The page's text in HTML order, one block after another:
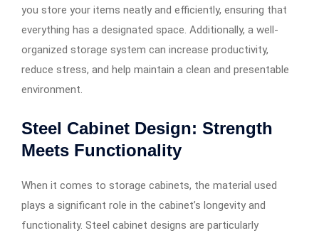
you store your items neatly and efficiently, ensuring that
everything has a designated space. Additionally, a well-
organized storage system can increase productivity,
reduce stress, and help maintain a clean and presentable
environment.
Steel Cabinet Design: Strength
Meets Functionality
When it comes to storage cabinets, the material used
plays a significant role in the cabinet’s longevity and
functionality. Steel cabinet designs are particularly